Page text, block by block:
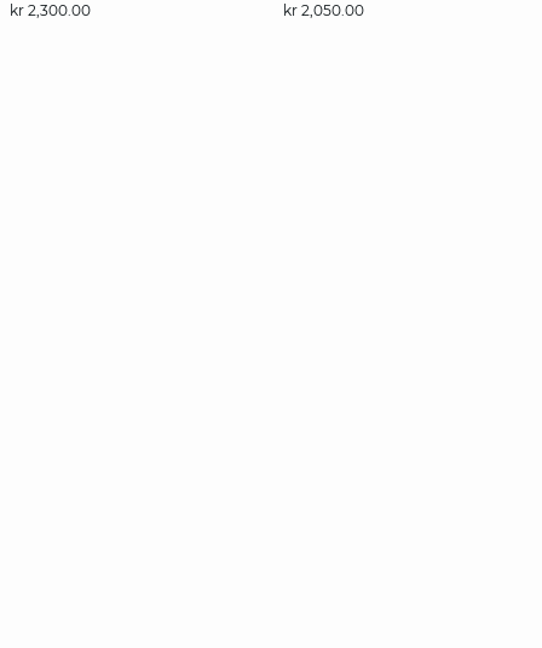
kr 2,300.00
kr 2,050.00